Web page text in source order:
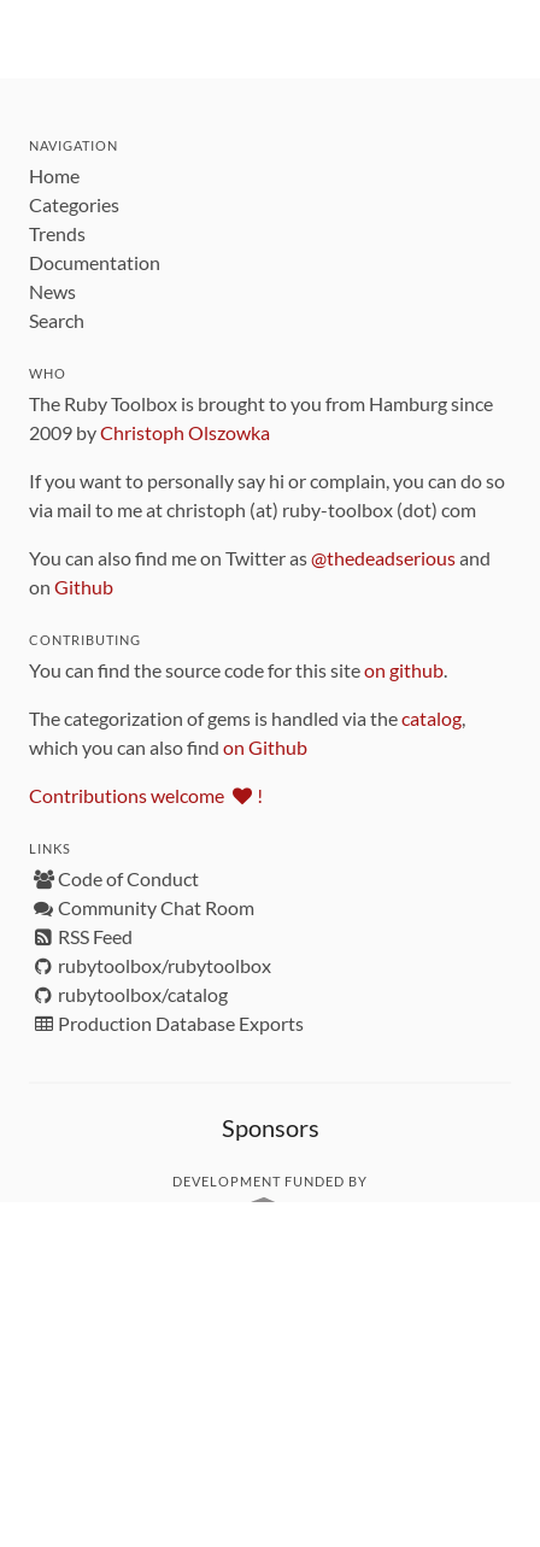
NAVIGATION
Home
Categories
Trends
Documentation
News
Search
WHO
The Ruby Toolbox is brought to you from Hamburg since
2009 byChristoph Olszowka
If you want to personally say hi or complain, you can do so
via mail to me at christoph (at) ruby-toolbox (dot) com
You can also find me on Twitter as@thedeadseriousand
on Github
CONTRIBUTING
You can find the source code for this siteon github.
The categorization of gems is handled via thecatalog,
which you can also find on Github
Contributions welcome !
LINKS
Code of Conduct
Community Chat Room
RSS Feed
rubytoolbox/rubytoolbox
rubytoolbox/catalog
Production Database Exports
Sponsors
DEVELOPMENT FUNDED BY